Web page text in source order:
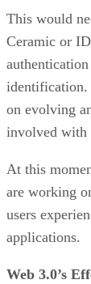
This would
Ceramic or
identification.
on evolving
involved with
At this
are working
users
applications.
Web 3.0’s